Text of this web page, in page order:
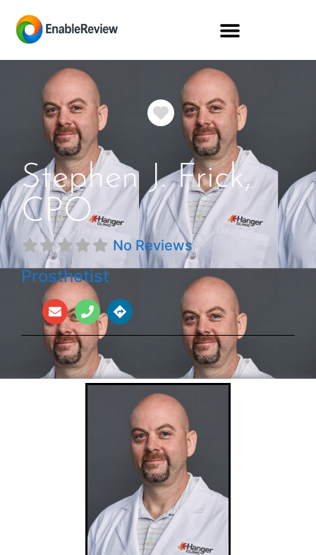
Favorite
Stephen J. Frick,
CPO
No Reviews
Prosthetist